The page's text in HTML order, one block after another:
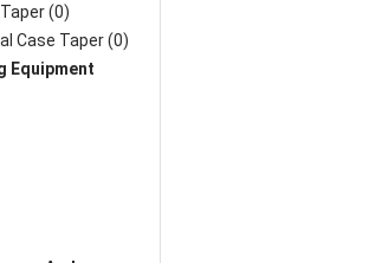
(0)
Case Taper (0)
Equipment